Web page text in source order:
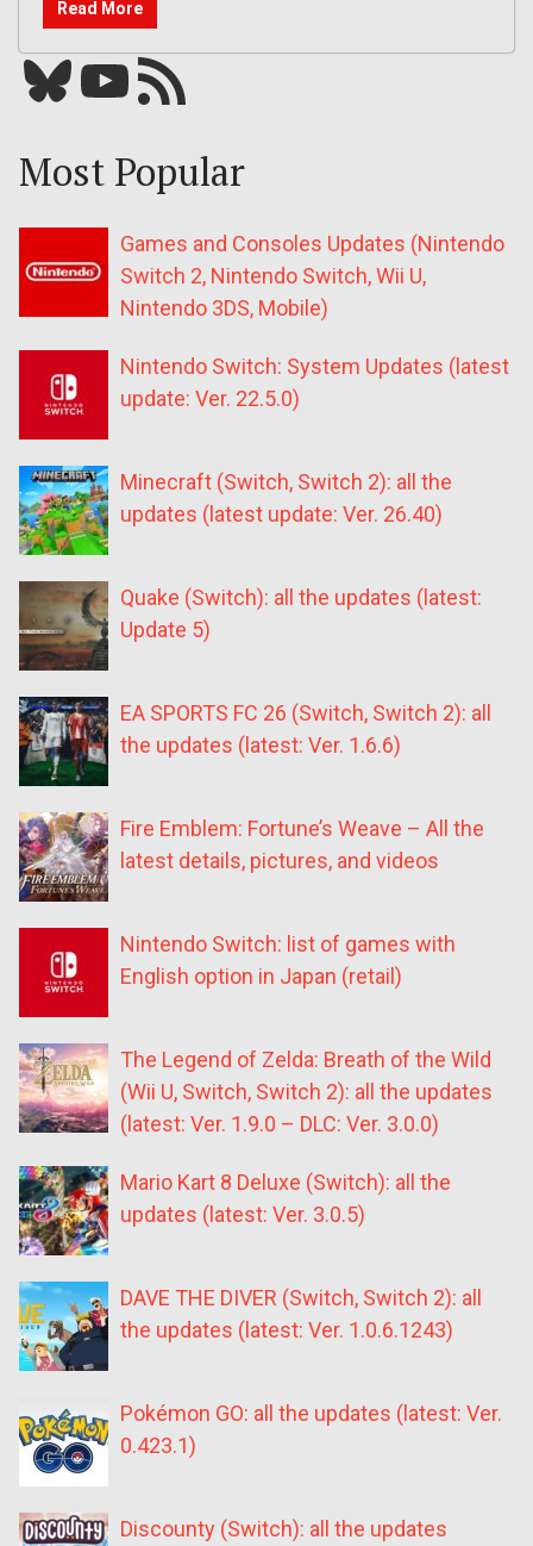
Read More
Bluesky YouTube Our RSS feed
Most Popular
Games and Consoles Updates (Nintendo
Switch 2, Nintendo Switch, Wii U,
Nintendo 3DS, Mobile)
Nintendo Switch: System Updates (latest
update: Ver. 22.5.0)
Minecraft (Switch, Switch 2): all the
updates (latest update: Ver. 26.40)
Quake (Switch): all the updates (latest:
Update 5)
EA SPORTS FC 26 (Switch, Switch 2): all
the updates (latest: Ver. 1.6.6)
Fire Emblem: Fortune’s Weave – All the
latest details, pictures, and videos
Nintendo Switch: list of games with
English option in Japan (retail)
The Legend of Zelda: Breath of the Wild
(Wii U, Switch, Switch 2): all the updates
(latest: Ver. 1.9.0 – DLC: Ver. 3.0.0)
Mario Kart 8 Deluxe (Switch): all the
updates (latest: Ver. 3.0.5)
DAVE THE DIVER (Switch, Switch 2): all
the updates (latest: Ver. 1.0.6.1243)
Pokémon GO: all the updates (latest: Ver.
0.423.1)
Discounty (Switch): all the updates